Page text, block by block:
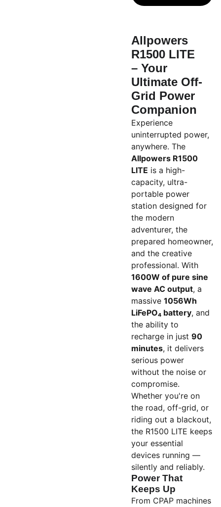
Allpowers
R1500 LITE
– Your
Ultimate Off-
Grid Power
Companion
Experience
uninterrupted power,
anywhere. The
Allpowers R1500
LITE is a high-
capacity, ultra-
portable power
station designed for
the modern
adventurer, the
prepared homeowner,
and the creative
professional. With
1600W of pure sine
wave AC output, a
massive 1056Wh
LiFePO₄ battery, and
the ability to
recharge in just 90
minutes, it delivers
serious power
without the noise or
compromise.
Whether you're on
the road, off-grid, or
riding out a blackout,
the R1500 LITE keeps
your essential
devices running —
silently and reliably.
Power That
Keeps Up
From CPAP machines